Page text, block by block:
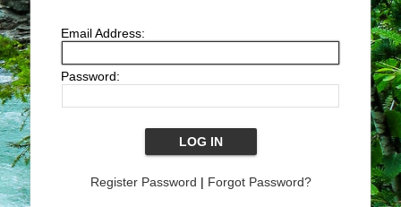
Email Address:
Password:
Register Password | Forgot Password?